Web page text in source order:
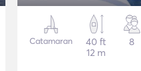
Catamaran
40 ft
12 m
8